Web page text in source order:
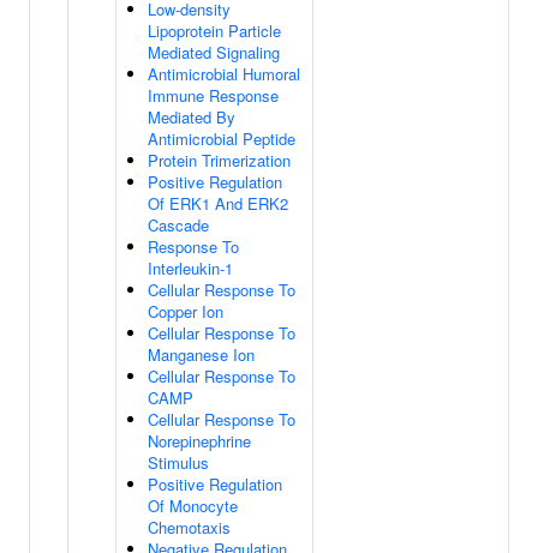
Low-density
Lipoprotein Particle
Mediated Signaling
Antimicrobial Humoral
Immune Response
Mediated By
Antimicrobial Peptide
Protein Trimerization
Positive Regulation
Of ERK1 And ERK2
Cascade
Response To
Interleukin-1
Cellular Response To
Copper Ion
Cellular Response To
Manganese Ion
Cellular Response To
CAMP
Cellular Response To
Norepinephrine
Stimulus
Positive Regulation
Of Monocyte
Chemotaxis